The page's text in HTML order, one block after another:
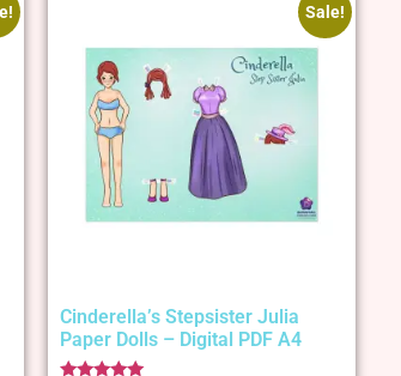
Sale!
Cinderella’s Stepsister Julia
Paper Dolls – Digital PDF A4